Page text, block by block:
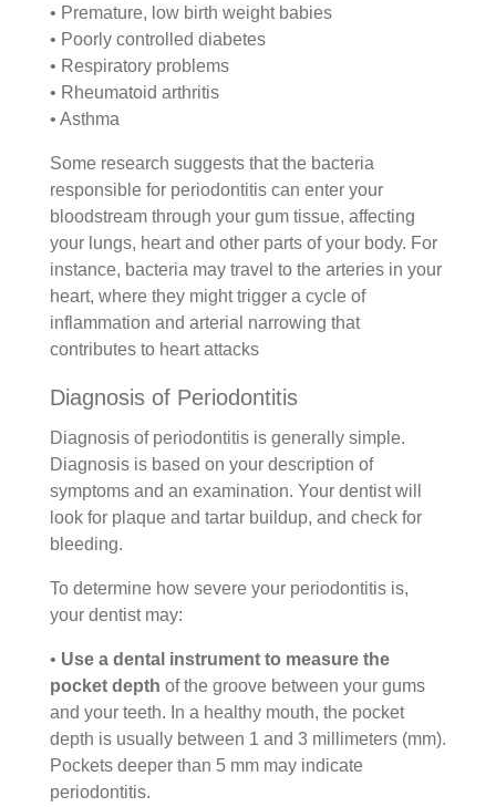
• Premature, low birth weight babies
• Poorly controlled diabetes
• Respiratory problems
• Rheumatoid arthritis
• Asthma
Some research suggests that the bacteria
responsible for periodontitis can enter your
bloodstream through your gum tissue, affecting
your lungs, heart and other parts of your body. For
instance, bacteria may travel to the arteries in your
heart, where they might trigger a cycle of
inflammation and arterial narrowing that
contributes to heart attacks
Diagnosis of Periodontitis
Diagnosis of periodontitis is generally simple.
Diagnosis is based on your description of
symptoms and an examination. Your dentist will
look for plaque and tartar buildup, and check for
bleeding.
To determine how severe your periodontitis is,
your dentist may:
• Use a dental instrument to measure the
pocket depth of the groove between your gums
and your teeth. In a healthy mouth, the pocket
depth is usually between 1 and 3 millimeters (mm).
Pockets deeper than 5 mm may indicate
periodontitis.